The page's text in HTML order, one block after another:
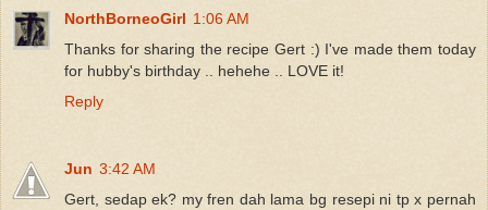
NorthBorneoGirl 1:06 AM
Thanks for sharing the recipe Gert :) I've made them today
for hubby's birthday .. hehehe .. LOVE it!
Reply
Jun 3:42 AM
Gert, sedap ek? my fren dah lama bg resepi ni tp x pernah